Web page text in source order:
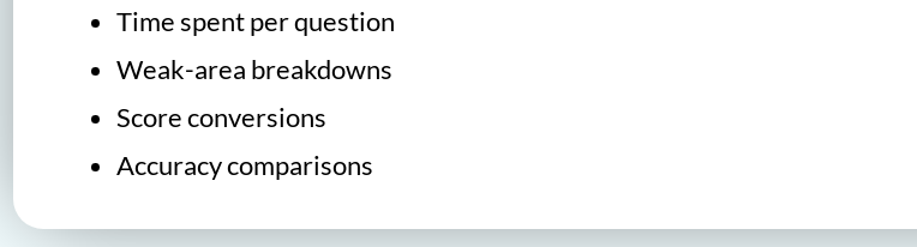
Time spent per question
Weak-area breakdowns
Score conversions
Accuracy comparisons